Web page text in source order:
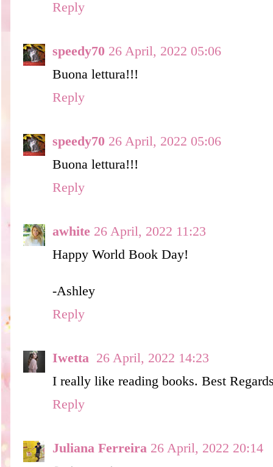
Reply
speedy70 26 April, 2022 05:06
Buona lettura!!!
Reply
speedy70 26 April, 2022 05:06
Buona lettura!!!
Reply
awhite 26 April, 2022 11:23
Happy World Book Day!
-Ashley
Reply
Iwetta 26 April, 2022 14:23
I really like reading books. Best
Reply
Juliana Ferreira 26 April, 2022 20:14